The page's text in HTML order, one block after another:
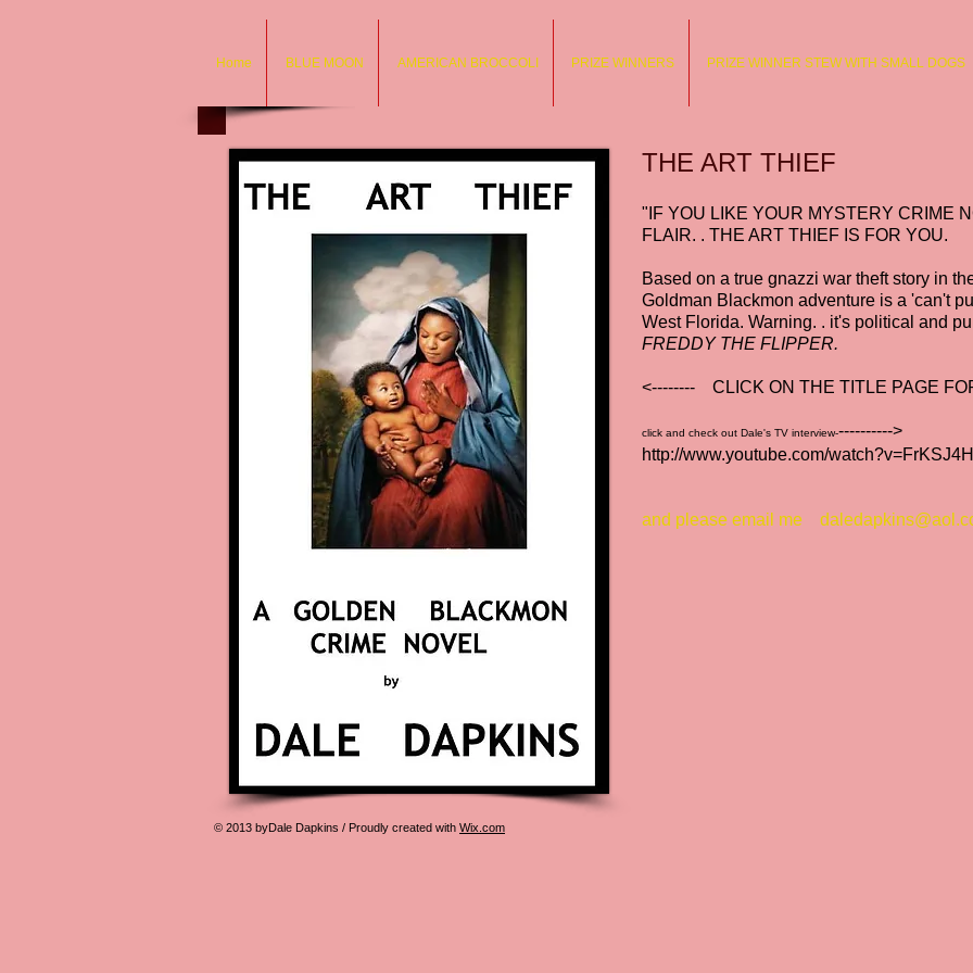
Home BLUE MOON AMERICAN BROCCOLI PRIZE WINNERS PRIZE WINNER STEW WITH SMALL DOGS
THE ART THIEF
"IF YOU LIKE YOUR MYSTERY CRIME
FLAIR. . THE ART THIEF IS FOR YOU.
Based on a true gnazzi war theft story in
Goldman Blackmon adventure is a 'can't
West Florida. Warning. . it's political and
FREDDY THE FLIPPER.
<-------- CLICK ON THE TITLE PAGE
click and check out Dale's TV interview----------->
http://www.youtube.com/
and please email me
© 2013 byDale Dapkins / Proudly created with Wix.com